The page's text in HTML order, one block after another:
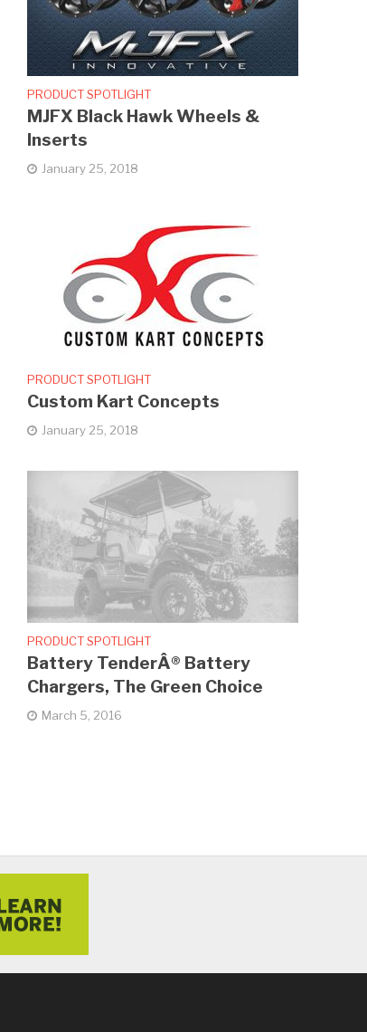
PRODUCT SPOTLIGHT
MJFX Black Hawk Wheels &
Inserts
January 25, 2018
PRODUCT SPOTLIGHT
Custom Kart Concepts
January 25, 2018
PRODUCT SPOTLIGHT
Battery TenderÂ® Battery
Chargers, The Green Choice
March 5, 2016